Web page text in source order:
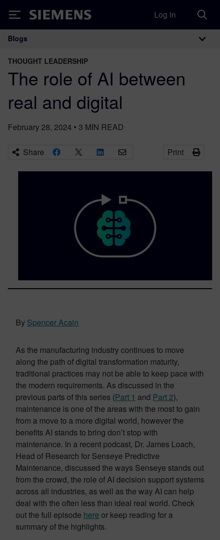
Siemens Log in
Main Navigation
Blogs
THOUGHT LEADERSHIP
The role of AI between
real and digital
February 28, 2024 • 3 MIN READ
Share Print
By Spencer Acain
As the manufacturing industry continues to move
along the path of digital transformation maturity,
traditional practices may not be able to keep pace with
the modern requirements. As discussed in the
previous parts of this series (Part 1 and Part 2),
maintenance is one of the areas with the most to gain
from a move to a more digital world, however the
benefits AI stands to bring don’t stop with
maintenance. In a recent podcast, Dr. James Loach,
Head of Research for Senseye Predictive
Maintenance, discussed the ways Senseye stands out
from the crowd, the role of AI decision support systems
across all industries, as well as the way AI can help
deal with the often less than ideal real world. Check
out the full episode here or keep reading for a
summary of the highlights.